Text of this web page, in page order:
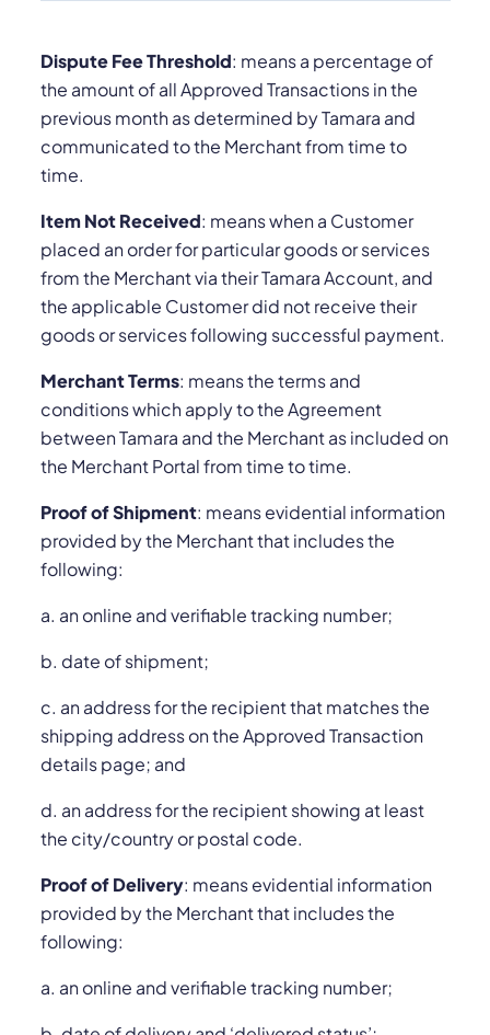
Dispute Fee Threshold: means a percentage of
the amount of all Approved Transactions in the
previous month as determined by Tamara and
communicated to the Merchant from time to
time.
Item Not Received: means when a Customer
placed an order for particular goods or services
from the Merchant via their Tamara Account, and
the applicable Customer did not receive their
goods or services following successful payment.
Merchant Terms: means the terms and
conditions which apply to the Agreement
between Tamara and the Merchant as included on
the Merchant Portal from time to time.
Proof of Shipment: means evidential information
provided by the Merchant that includes the
following:
a. an online and verifiable tracking number;
b. date of shipment;
c. an address for the recipient that matches the
shipping address on the Approved Transaction
details page; and
d. an address for the recipient showing at least
the city/country or postal code.
Proof of Delivery: means evidential information
provided by the Merchant that includes the
following:
a. an online and verifiable tracking number;